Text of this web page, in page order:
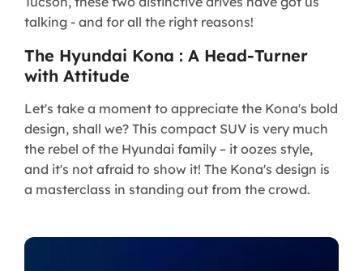
talking - and for all the right reasons!
The Hyundai Kona : A Head-Turner
with Attitude
Let's take a moment to appreciate the Kona's bold
design, shall we? This compact SUV is very much
the rebel of the Hyundai family – it oozes style,
and it's not afraid to show it! The Kona's design is
a masterclass in standing out from the crowd.